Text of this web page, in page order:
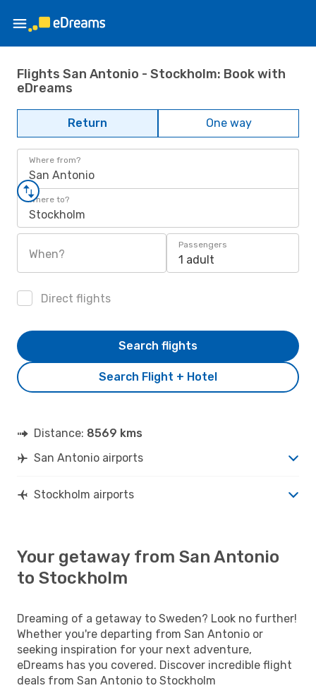
Flights San Antonio - Stockholm: Book with
eDreams
Return One way
Where from?
San Antonio
Where to?
Stockholm
When?
Passengers
1 adult
Direct flights
Search Flight + Hotel
Search flights
Distance: 8569 kms
San Antonio airports
Stockholm airports
Your getaway from San Antonio
to Stockholm
Dreaming of a getaway to Sweden? Look no further!
Whether you're departing from San Antonio or
seeking inspiration for your next adventure,
eDreams has you covered. Discover incredible flight
deals from San Antonio to Stockholm